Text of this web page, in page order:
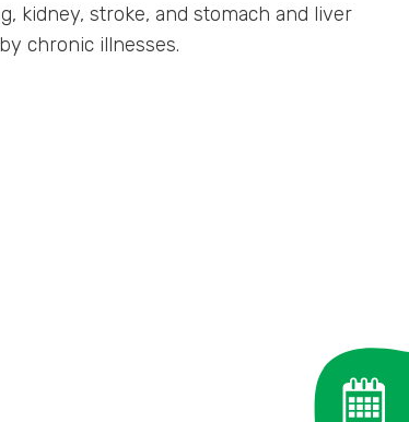
kidney, stroke, and stomach and liver
chronic illnesses.